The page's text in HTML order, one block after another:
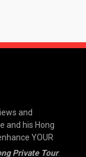
and
and his Hong
YOUR
Private Tour.